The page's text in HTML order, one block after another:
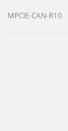
MPCIE-CAN-R10